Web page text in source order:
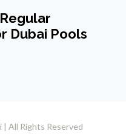
Dubai Pools
All Rights Reserved